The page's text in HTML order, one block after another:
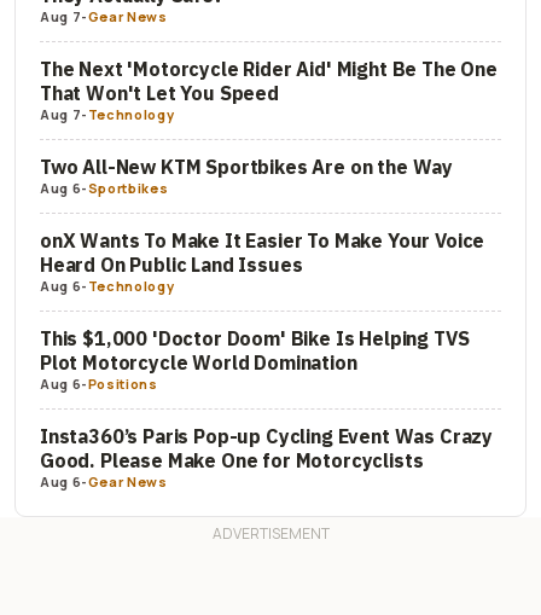
Aug 7-Gear News
The Next 'Motorcycle Rider Aid' Might Be The One
That Won't Let You Speed
Aug 7- Technology
Two All-New KTM Sportbikes Are on the Way
Aug 6-Sportbikes
onX Wants To Make It Easier To Make Your Voice
Heard On Public Land Issues
Aug 6- Technology
This $1,000 'Doctor Doom' Bike Is Helping TVS
Plot Motorcycle World Domination
Aug 6-Positions
Insta360’s Paris Pop-up Cycling Event Was Crazy
Good. Please Make One for Motorcyclists
Aug 6-Gear News